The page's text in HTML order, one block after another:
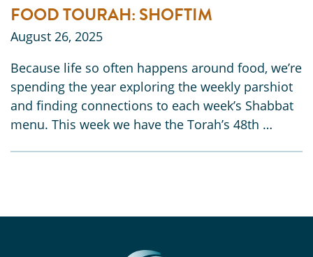
FOOD TOURAH: SHOFTIM
August 26, 2025
Because life so often happens around food, we’re
spending the year exploring the weekly parshiot
and finding connections to each week’s Shabbat
menu. This week we have the Torah’s 48th …